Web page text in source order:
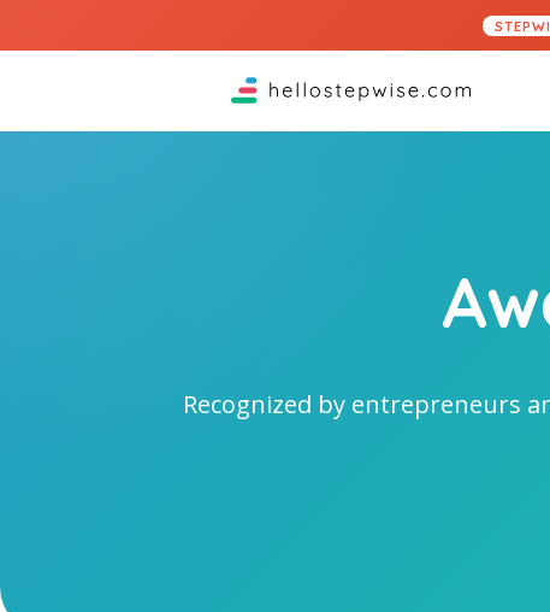
Recognized by entrepreneurs